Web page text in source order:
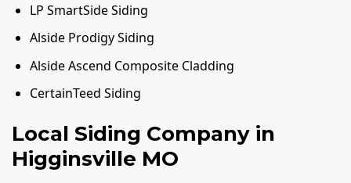
LP SmartSide Siding
Alside Prodigy Siding
Alside Ascend Composite Cladding
CertainTeed Siding
Local Siding Company in
Higginsville MO